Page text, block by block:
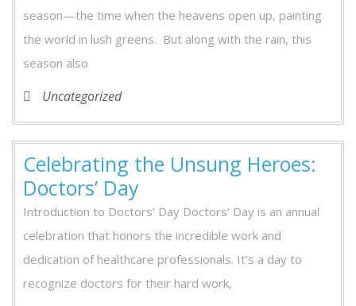
season—the time when the heavens open up, painting
the world in lush greens. But along with the rain, this
season also
Uncategorized
Celebrating the Unsung Heroes:
Doctors’ Day
Introduction to Doctors’ Day Doctors’ Day is an annual
celebration that honors the incredible work and
dedication of healthcare professionals. It’s a day to
recognize doctors for their hard work,